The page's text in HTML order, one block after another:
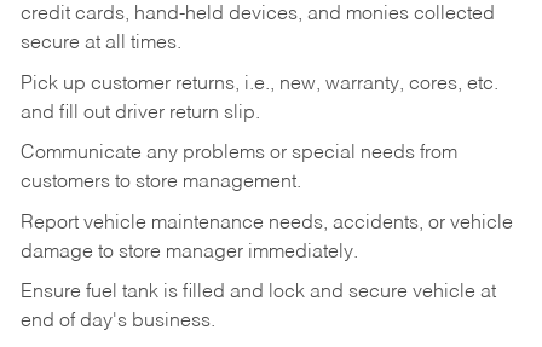
credit cards, hand-held devices, and monies collected
secure at all times.
Pick up customer returns, i.e., new, warranty, cores, etc.
and fill out driver return slip.
Communicate any problems or special needs from
customers to store management.
Report vehicle maintenance needs, accidents, or vehicle
damage to store manager immediately.
Ensure fuel tank is filled and lock and secure vehicle at
end of day's business.